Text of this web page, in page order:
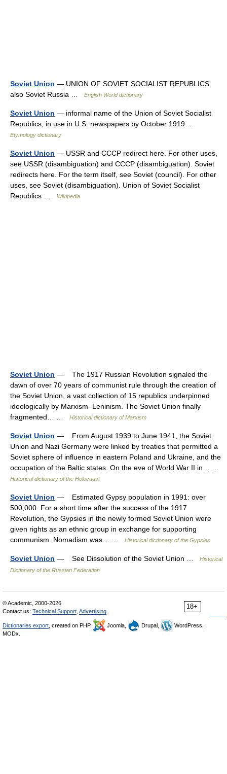
Soviet Union — UNION OF SOVIET SOCIALIST REPUBLICS:
also Soviet Russia …
English World dictionary
Soviet Union — informal name of the Union of Soviet Socialist
Republics; in use in U.S. newspapers by October 1919 …
Etymology dictionary
Soviet Union — USSR and CCCP redirect here. For other uses,
see USSR (disambiguation) and CCCP (disambiguation). Soviet
redirects here. For the term itself, see Soviet (council). For other
uses, see Soviet (disambiguation). Union of Soviet Socialist
Republics …
Wikipedia
Soviet Union — The 1917 Russian Revolution signaled the
dawn of over 70 years of communist rule through the creation of
the Soviet Union, a vast collection of 15 republics underpinned
ideologically by Marxism–Leninism. The Soviet Union finally
fragmented… …
Historical dictionary of Marxism
Soviet Union — From August 1939 to June 1941, the Soviet
Union and Nazi Germany were linked by treaties that permitted a
Soviet sphere of influence in eastern Poland and Ukraine, and the
occupation of the Baltic states. On the eve of World War II in… …
Historical dictionary of the Holocaust
Soviet Union — Estimated Gypsy population in 1991: over
500,000. For a short time after the success of the 1917
Revolution, the Gypsies in the newly formed Soviet Union were
given rights as an ethnic group in exchange for supporting
communism. Nomadism was… …
Historical dictionary of the Gypsies
Soviet Union — See Dissolution of the Soviet Union …
Historical
Dictionary of the Russian Federation
18+
© Academic, 2000-2026
Contact us: Technical Support Advertising
Dictionaries export , created on PHP, Joomla, Drupal,
WordPress,
MODx.